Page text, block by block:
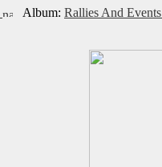
Album: Rallies And Events